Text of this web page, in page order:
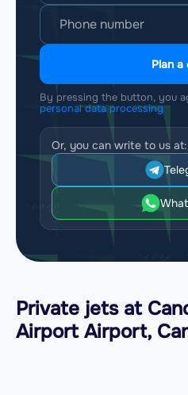
Plan a
By pressing the button, you
personal data processing
Or, you can write to us at:
Private jets at
Airport Airport,